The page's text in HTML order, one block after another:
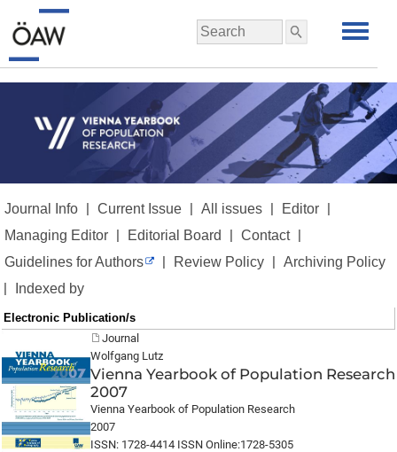
Journal Info | Current Issue | All issues | Editor |
Managing Editor | Editorial Board | Contact |
Guidelines for Authors | Review Policy | Archiving Policy
| Indexed by
Electronic Publication/s
Journal
Wolfgang Lutz
Vienna Yearbook of Population Research
2007
Vienna Yearbook of Population Research
2007
ISSN: 1728-4414 ISSN Online:1728-5305